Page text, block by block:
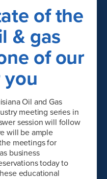
of the
& gas
of our
Oil and Gas
meeting series in
session will follow
will be ample
meetings for
business
today to
educational